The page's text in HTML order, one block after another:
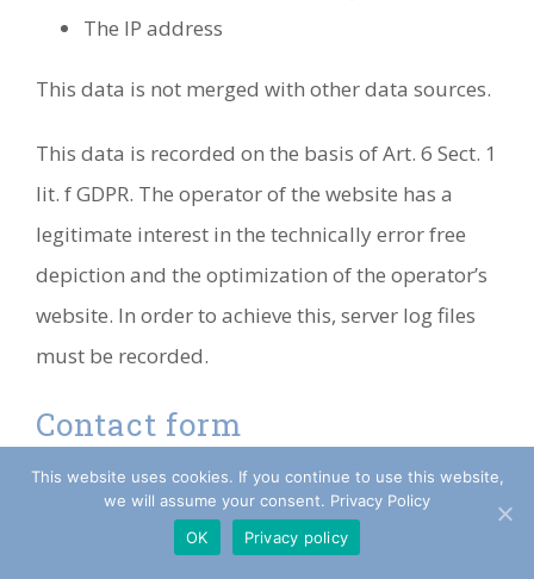
The IP address
This data is not merged with other data sources.
This data is recorded on the basis of Art. 6 Sect. 1
lit. f GDPR. The operator of the website has a
legitimate interest in the technically error free
depiction and the optimization of the operator’s
website. In order to achieve this, server log files
must be recorded.
Contact form
If you submit inquiries to us via our contact
form, the information provided in the contact
This website uses cookies. If you continue to use this website,
we will assume your consent. Privacy Policy
OK
Privacy policy